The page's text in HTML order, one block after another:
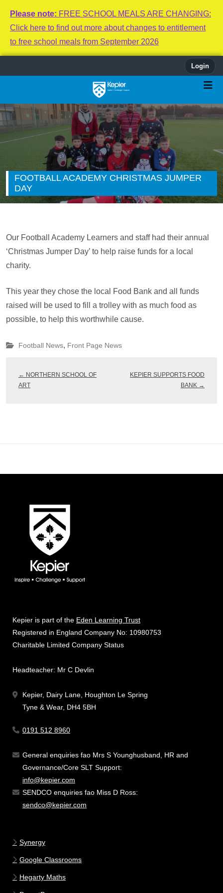
Please note: FREE SCHOOL MEALS ARE CHANGING:
Click here to find out more about changes to entitlement
to free school meals from September 2026
Login
FOOTBALL ACADEMY CHRISTMAS JUMPER
DAY
Our Football Academy Learners and staff had their annual
‘Christmas Jumper Day’ to help raise funds for a local
charity.
This year they chose the local Food Bank and all funds
raised will be used to fill a trolley with as much food as
possible, to help this worthwhile cause.
Football News, Front Page News
← NORTHERN SCHOOL OF
ART
KEPIER SUPPORTS FOOD
BANK →
Kepier is part of the Eden Learning Trust
Registered in England Company No: 10980753
Charitable Limited Company Status
Headteacher: Mr C Devlin
Kepier, Dairy Lane, Houghton Le Spring
Tyne & Wear, DH4 5BH
0191 512 8960
General enquiries fao Mrs S Younghusband, HR and
Governance/Core SLT Support:
info@kepier.com
SENDCO enquiries fao Miss D Ross:
sendco@kepier.com
Synergy
Google Classrooms
Hegarty Maths